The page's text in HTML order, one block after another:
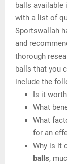
balls available
with a list of
Sportswallah
and
thorough
balls that you
include the
Is it
What
What
for an
Why is it
balls,